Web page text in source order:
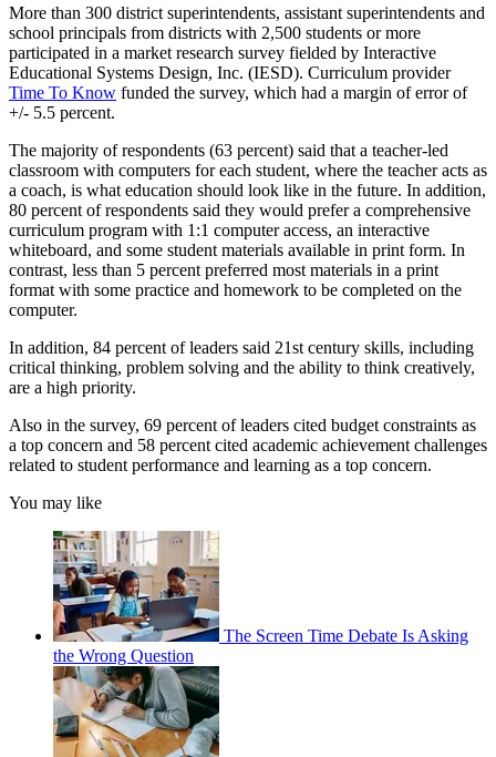
More than 300 district superintendents, assistant superintendents and
school principals from districts with 2,500 students or more
participated in a market research survey fielded by Interactive
Educational Systems Design, Inc. (IESD). Curriculum provider
Time To Know funded the survey, which had a margin of error of
+/- 5.5 percent.
The majority of respondents (63 percent) said that a teacher-led
classroom with computers for each student, where the teacher acts as
a coach, is what education should look like in the future. In addition,
80 percent of respondents said they would prefer a comprehensive
curriculum program with 1:1 computer access, an interactive
whiteboard, and some student materials available in print form. In
contrast, less than 5 percent preferred most materials in a print
format with some practice and homework to be completed on the
computer.
In addition, 84 percent of leaders said 21st century skills, including
critical thinking, problem solving and the ability to think creatively,
are a high priority.
Also in the survey, 69 percent of leaders cited budget constraints as
a top concern and 58 percent cited academic achievement challenges
related to student performance and learning as a top concern.
You may like
The Screen Time Debate Is Asking
the Wrong Question